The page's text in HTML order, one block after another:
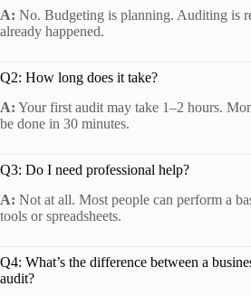
A: No. Budgeting is planning. Auditing is
already happened.
Q2: How long does it take?
A: Your first audit may take 1–2 hours.
be done in 30 minutes.
Q3: Do I need professional help?
A: Not at all. Most people can perform a
tools or spreadsheets.
Q4: What’s the difference between a
audit?